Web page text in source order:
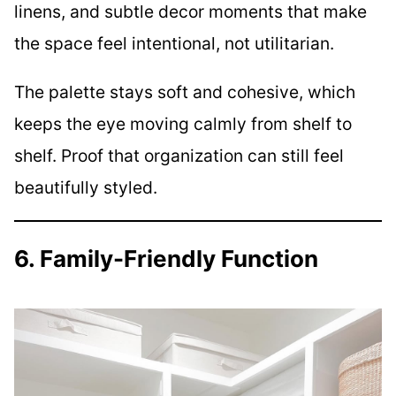
linens, and subtle decor moments that make
the space feel intentional, not utilitarian.
The palette stays soft and cohesive, which
keeps the eye moving calmly from shelf to
shelf. Proof that organization can still feel
beautifully styled.
6. Family-Friendly Function